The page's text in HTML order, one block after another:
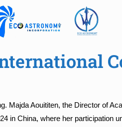
Majda Aouititen, the Director of
in China, where her participation